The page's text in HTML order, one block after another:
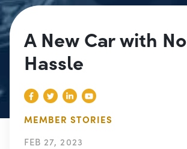
A New Car with No
Hassle
MEMBER STORIES
FEB 27, 2023